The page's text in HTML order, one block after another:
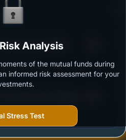
Fund (FOF) -
downturns.
declines.
Analysis
of the mutual funds during
informed risk assessment for your
Stress Test